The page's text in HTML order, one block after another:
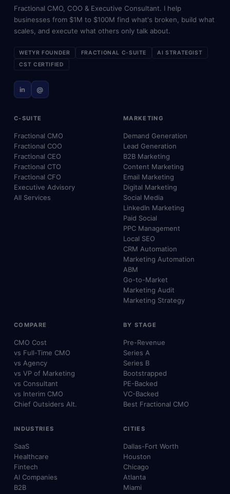
Fractional CMO, COO & Executive Consultant. I help
businesses from $1M to $100M find what's broken, build what
scales, and execute what others only talk about.
WETYR FOUNDER FRACTIONAL C-SUITE
AI STRATEGIST
CST CERTIFIED
in @
C-SUITE
Fractional CMO
Fractional COO
Fractional CEO
Fractional CTO
Fractional CFO
Executive Advisory
All Services
MARKETING
Demand Generation
Lead Generation
B2B Marketing
Content Marketing
Email Marketing
Digital Marketing
Social Media
LinkedIn Marketing
Paid Social
PPC Management
Local SEO
CRM Automation
Marketing Automation
ABM
Go-to-Market
Marketing Audit
Marketing Strategy
COMPARE
CMO Cost
vs Full-Time CMO
vs Agency
vs VP of Marketing
vs Consultant
vs Interim CMO
Chief Outsiders Alt.
BY STAGE
Pre-Revenue
Series A
Series B
Bootstrapped
PE-Backed
VC-Backed
Best Fractional CMO
INDUSTRIES
SaaS
Healthcare
Fintech
AI Companies
B2B
CITIES
Dallas-Fort Worth
Houston
Chicago
Atlanta
Miami